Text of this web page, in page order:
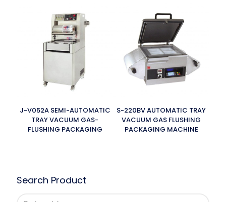
J-V052A SEMI-AUTOMATIC
TRAY VACUUM GAS-
FLUSHING PACKAGING
S-220BV AUTOMATIC TRAY
VACUUM GAS FLUSHING
PACKAGING MACHINE
Search Product